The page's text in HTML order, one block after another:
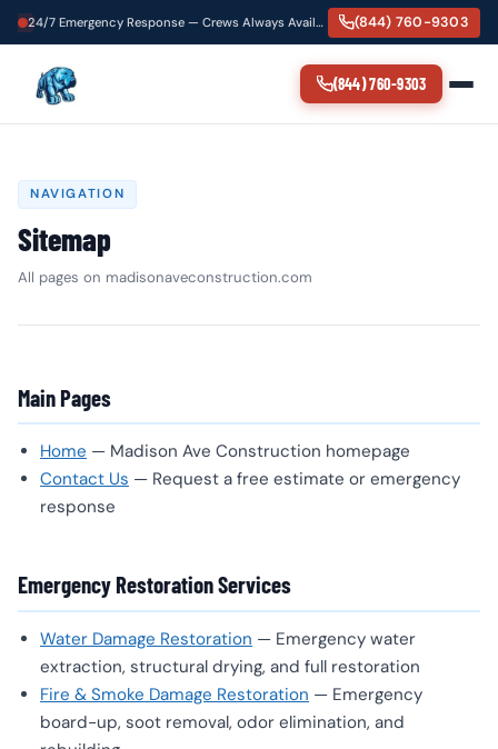
24/7 Emergency Response — Crews Always Available (844) 760-9303
(844) 760-9303
NAVIGATION
Sitemap
All pages on madisonaveconstruction.com
Main Pages
Home — Madison Ave Construction homepage
Contact Us — Request a free estimate or emergency
response
Emergency Restoration Services
Water Damage Restoration — Emergency water
extraction, structural drying, and full restoration
Fire & Smoke Damage Restoration — Emergency
board-up, soot removal, odor elimination, and